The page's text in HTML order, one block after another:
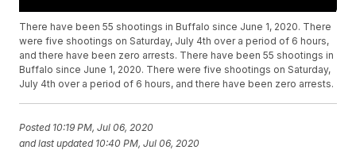
There have been 55 shootings in Buffalo since June 1, 2020. There
were five shootings on Saturday, July 4th over a period of 6 hours,
and there have been zero arrests. There have been 55 shootings in
Buffalo since June 1, 2020. There were five shootings on Saturday,
July 4th over a period of 6 hours, and there have been zero arrests.
Posted 10:19 PM, Jul 06, 2020
and last updated 10:40 PM, Jul 06, 2020